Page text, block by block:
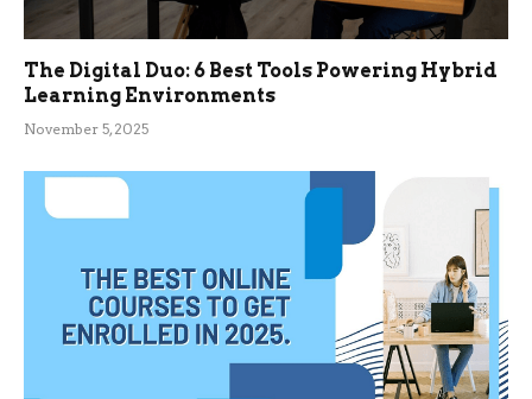
The Digital Duo: 6 Best Tools Powering Hybrid
Learning Environments
November 5, 2025